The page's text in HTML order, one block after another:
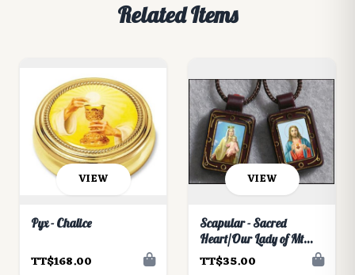
Related Items
VIEW
Pyx - Chalice
TT$168.00
VIEW
Scapular - Sacred
Heart/Our Lady of Mt
Carmel Moulded
TT$35.00